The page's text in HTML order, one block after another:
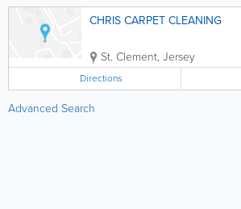
CHRIS CARPET CLEANING
St. Clement, Jersey
Directions
Advanced Search